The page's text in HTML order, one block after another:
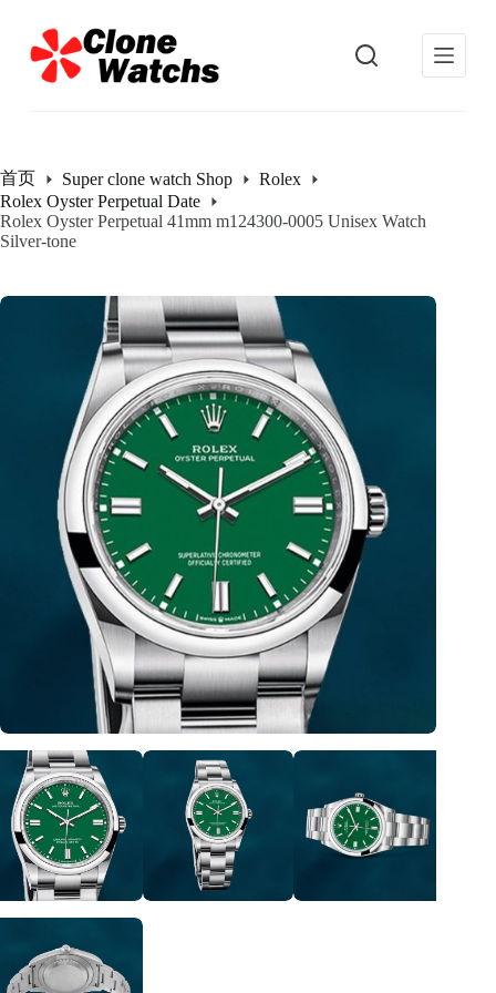
过
内
首页 Super clone watch Shop
Rolex
Rolex Oyster Perpetual Date
Rolex Oyster Perpetual 41mm m124300-0005 Unisex Watch
Silver-tone